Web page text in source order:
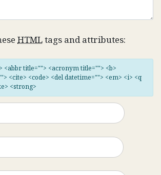
HTMLtags and attributes:
<abbr title=""> <acronym title=""> <b>
<cite> <code> <del datetime=""> <em> <i> <q
<strong>